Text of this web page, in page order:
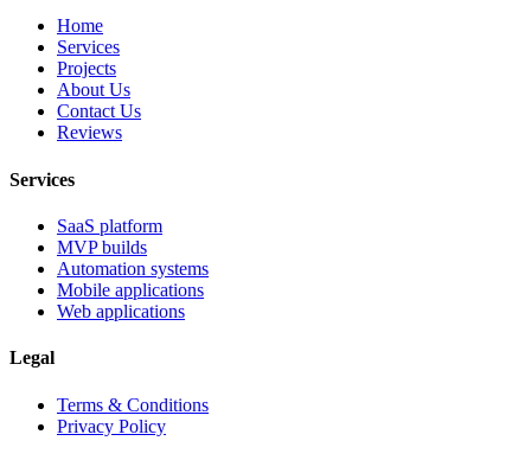
Home
Services
Projects
About Us
Contact Us
Reviews
Services
SaaS platform
MVP builds
Automation systems
Mobile applications
Web applications
Legal
Terms & Conditions
Privacy Policy